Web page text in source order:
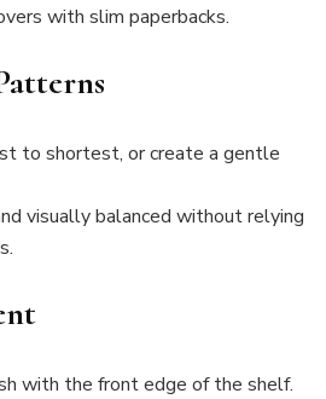
with slim paperbacks.
to shortest, or create a gentle
visually balanced without relying
with the front edge of the shelf.